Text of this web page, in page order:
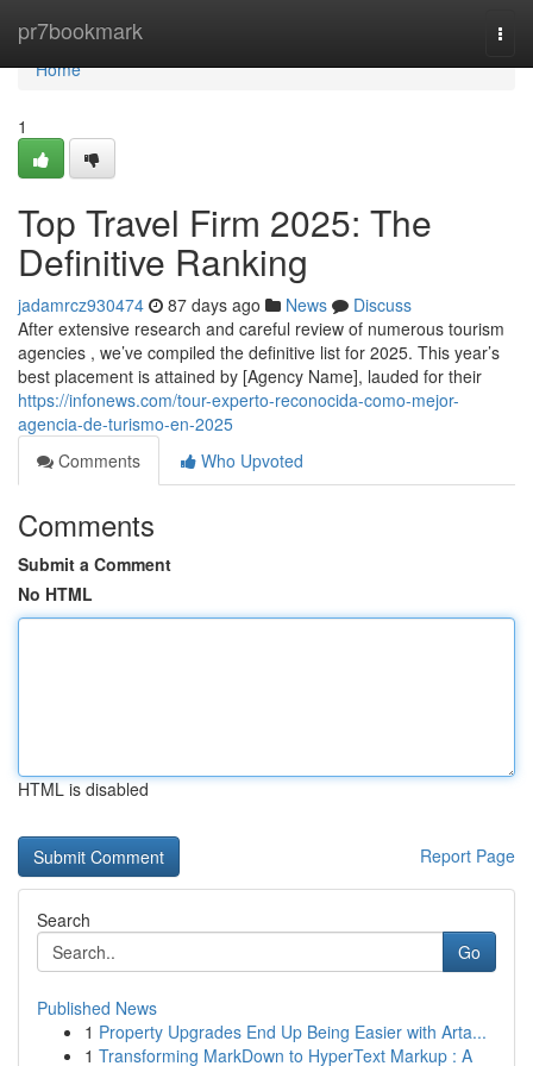
pr7bookmark
Home
Home
1
Top Travel Firm 2025: The
Definitive Ranking
jadamrcz930474 87 days ago News
Discuss
After extensive research and careful review of numerous tourism
agencies , we’ve compiled the definitive list for 2025. This year’s
best placement is attained by [Agency Name], lauded for their
https://infonews.com/tour-experto-reconocida-como-mejor-
agencia-de-turismo-en-2025
Comments
Who Upvoted
Comments
Submit a Comment
No HTML
HTML is disabled
Report Page
Search
Go
Published News
1 Property Upgrades End Up Being Easier with Arta...
1 Transforming MarkDown to HyperText Markup : A